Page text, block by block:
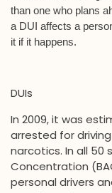
than one who plans
a DUI affects a
it if it happens.
DUIs
In 2009, it was
arrested for
narcotics. In all 50
Concentration
personal drivers